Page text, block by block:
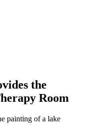
the
Room